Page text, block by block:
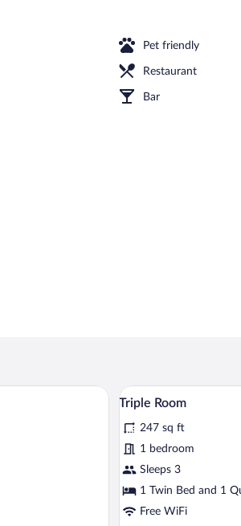
Frette Italian sheets, minibar, in-room safe,
Pet friendly
Restaurant
Bar
with a bathtub, a shower, and a sink.
View
all
photos
for
Triple
Room
5
Triple Room
247 sq ft
1 bedroom
Sleeps 3
1 Twin Bed and 1
Free WiFi